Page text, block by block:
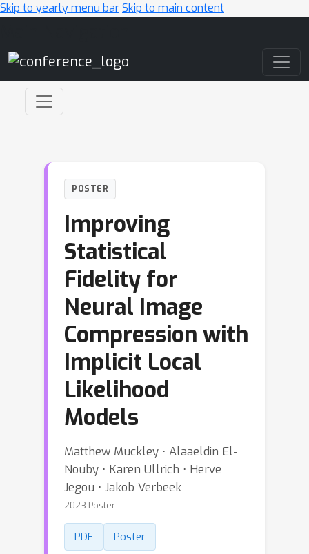
Skip to yearly menu barSkip to main content
POSTER
Improving
Statistical
Fidelity for
Neural Image
Compression with
Implicit Local
Likelihood
Models
Matthew Muckley ⋅ Alaaeldin El-
Nouby ⋅ Karen Ullrich ⋅ Herve
Jegou ⋅ Jakob Verbeek
2023 Poster
PDF Poster